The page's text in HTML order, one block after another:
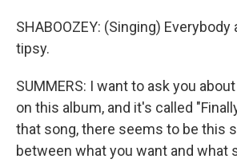
SHABOOZEY: (Singing)
tipsy.
SUMMERS: I want to ask you
on this album, and it's called
that song, there seems to be this
between what you want and what